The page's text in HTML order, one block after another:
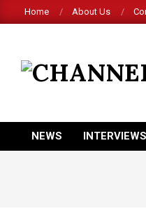
to
Home About Us
POST
MEA
Primary
NEWS INTERVIEWS